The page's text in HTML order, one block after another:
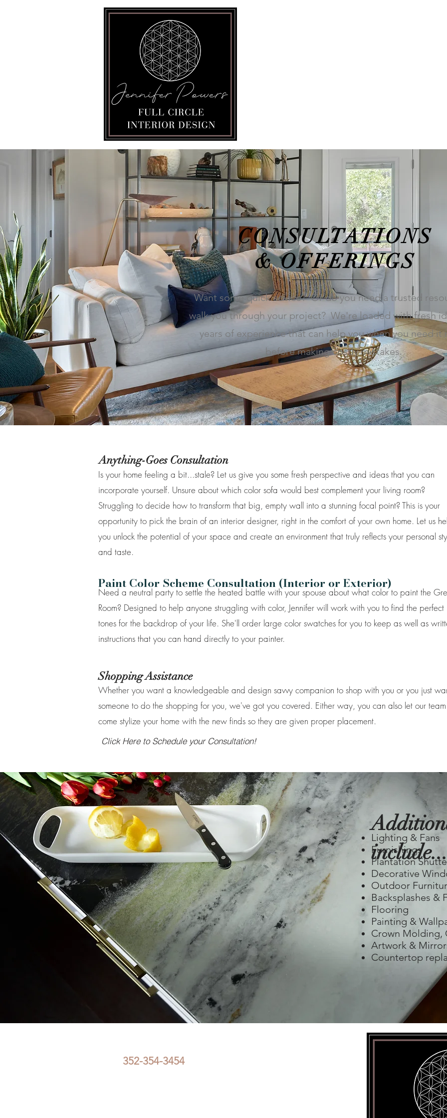
CONSULTATIONS
& OFFERINGS
Want some quick advice? Or do you need a trusted
walk you through your project? We're loaded with fresh
years of experience that can help you when you need it
before making costly mistakes.
Anything-Goes Consultation
Is your home feeling a bit...stale? Let us give you some fresh perspective and ideas that you can
incorporate yourself. Unsure about which color sofa would best complement your living room?
Struggling to decide how to transform that big, empty wall into a stunning focal point? This is your
opportunity to pick the brain of an interior designer, right in the comfort of your own home. Let us
you unlock the potential of your space and create an environment that truly reflects your personal
and taste.
Need a neutral party to settle the heated battle with your spouse about what color to paint the
Room? Designed to help anyone struggling with color, Jennifer will work with you to find the perfect
tones for the backdrop of your life. She'll order large color swatches for you to keep as well as
instructions that you can hand directly to your painter.
Click Here to Schedule your Consultation!
Whether you want a knowledgeable and design savvy companion to shop with you or you just
someone to do the shopping for you, we've got you covered. Either way, you can also let our team
come stylize your home with the new finds so they are given proper placement.
Paint Color Scheme Consultation (Interior or Exterior)
Shopping Assistance
include...​
Lighting & Fans
Furnishings
Plantation
Decorative
Outdoor
Backsplashes &
Flooring
Painting &
Crown Molding,
Artwork &
Countertop
352-354-3454